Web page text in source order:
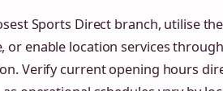
Sports Direct branch, utilise
or enable location services
Verify current opening hours